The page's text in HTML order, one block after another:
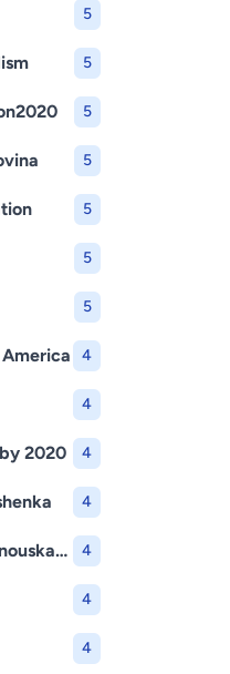
5
5
5
5
5
5
5
4
4
2020 4
4
Sviatlana Tsikhanouskaya 4
4
4